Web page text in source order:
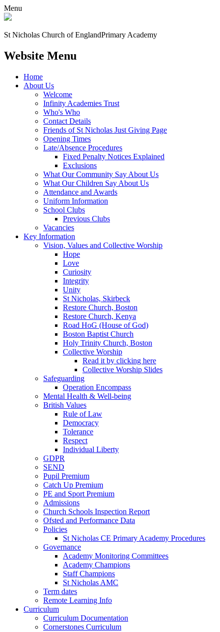
Menu
St Nicholas Church of EnglandPrimary Academy
Website Menu
Home
About Us
Welcome
Infinity Academies Trust
Who's Who
Contact Details
Friends of St Nicholas Just Giving Page
Opening Times
Late/Absence Procedures
Fixed Penalty Notices Explained
Exclusions
What Our Community Say About Us
What Our Children Say About Us
Attendance and Awards
Uniform Information
School Clubs
Previous Clubs
Vacancies
Key Information
Vision, Values and Collective Worship
Hope
Love
Curiosity
Integrity
Unity
St Nicholas, Skirbeck
Restore Church, Boston
Restore Church, Kenya
Road HoG (House of God)
Boston Baptist Church
Holy Trinity Church, Boston
Collective Worship
Read it by clicking here
Collective Worship Slides
Safeguarding
Operation Encompass
Mental Health & Well-being
British Values
Rule of Law
Democracy
Tolerance
Respect
Individual Liberty
GDPR
SEND
Pupil Premium
Catch Up Premium
PE and Sport Premium
Admissions
Church Schools Inspection Report
Ofsted and Performance Data
Policies
St Nicholas CE Primary Academy Procedures
Governance
Academy Monitoring Committees
Academy Champions
Staff Champions
St Nicholas AMC
Term dates
Remote Learning Info
Curriculum
Curriculum Documentation
Cornerstones Curriculum